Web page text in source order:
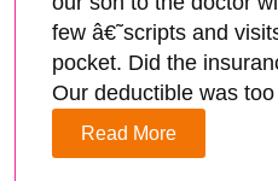
few â€˜scripts and
pocket. Did the
Our deductible was
Read More